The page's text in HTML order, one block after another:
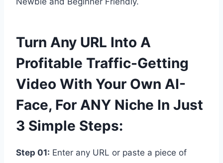
Turn Any URL Into A
Profitable Traffic-Getting
Video With Your Own AI-
Face, For ANY Niche In Just
3 Simple Steps:
Step 01: Enter any URL or paste a piece of